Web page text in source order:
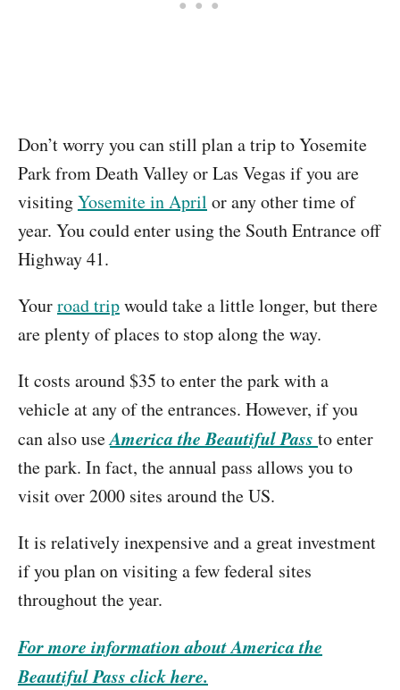
Don’t worry you can still plan a trip to Yosemite
Park from Death Valley or Las Vegas if you are
visitingYosemite in April or any other time of
year. You could enter using the South Entrance off
Highway 41.
Yourroad tripwould take a little longer, but there
are plenty of places to stop along the way.
It costs around $35 to enter the park with a
vehicle at any of the entrances. However, if you
can also useAmerica the Beautiful Pass to enter
the park. In fact, the annual pass allows you to
visit over 2000 sites around the US.
It is relatively inexpensive and a great investment
if you plan on visiting a few federal sites
throughout the year.
For more information about America the
Beautiful Pass click here.